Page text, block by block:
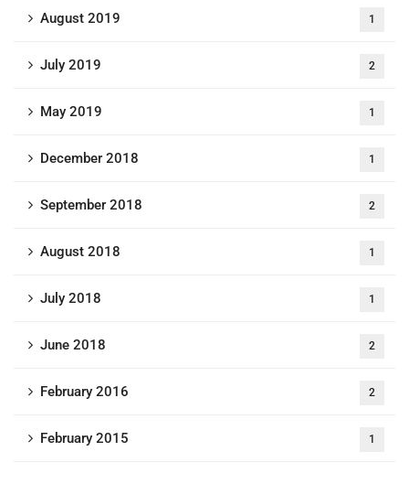
August 2019 1
July 2019 2
May 2019 1
December 2018 1
September 2018 2
August 2018 1
July 2018 1
June 2018 2
February 2016 2
February 2015 1